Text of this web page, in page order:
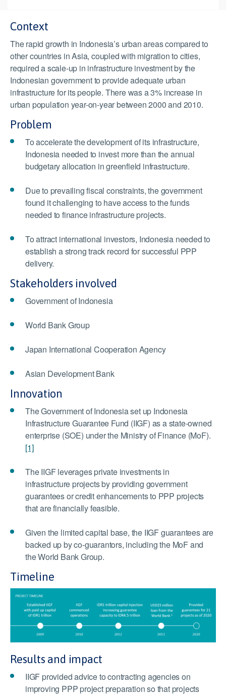
Context
The rapid growth in Indonesia’s urban areas compared to
other countries in Asia, coupled with migration to cities,
required a scale-up in infrastructure investment by the
Indonesian government to provide adequate urban
infrastructure for its people. There was a 3% increase in
urban population year-on-year between 2000 and 2010.
Problem
To accelerate the development of its infrastructure,
Indonesia needed to invest more than the annual
budgetary allocation in greenfield infrastructure.
Due to prevailing fiscal constraints, the government
found it challenging to have access to the funds
needed to finance infrastructure projects.
To attract international investors, Indonesia needed to
establish a strong track record for successful PPP
delivery.
Stakeholders involved
Government of Indonesia
World Bank Group
Japan International Cooperation Agency
Asian Development Bank
Innovation
The Government of Indonesia set up Indonesia
Infrastructure Guarantee Fund (IIGF) as a state-owned
enterprise (SOE) under the Ministry of Finance (MoF).
[1]
The IIGF leverages private investments in
infrastructure projects by providing government
guarantees or credit enhancements to PPP projects
that are financially feasible.
Given the limited capital base, the IIGF guarantees are
backed up by co-guarantors, including the MoF and
the World Bank Group.
Timeline
Results and impact
IIGF provided advice to contracting agencies on
improving PPP project preparation so that projects